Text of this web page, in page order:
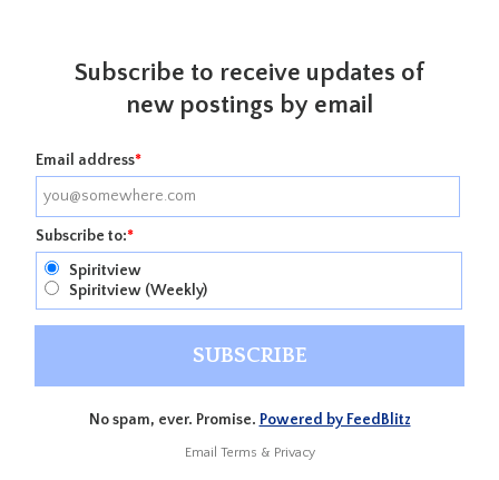
Subscribe to receive updates of
new postings by email
Email address*
Subscribe to:*
Spiritview
Spiritview (Weekly)
No spam, ever. Promise. Powered by FeedBlitz
Email Terms & Privacy